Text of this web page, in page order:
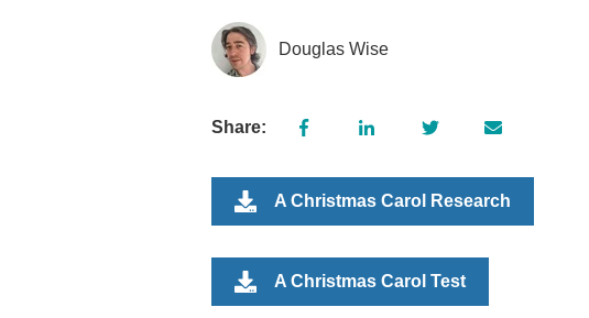
Douglas Wise
Share:
A Christmas Carol Research
A Christmas Carol Test